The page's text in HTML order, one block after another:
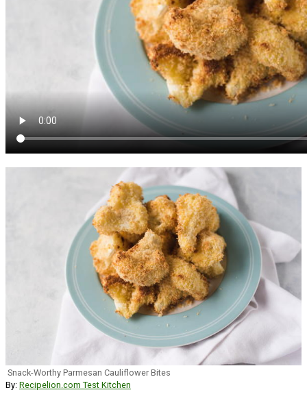
Snack-Worthy Parmesan Cauliflower Bites
By: Recipelion.com Test Kitchen